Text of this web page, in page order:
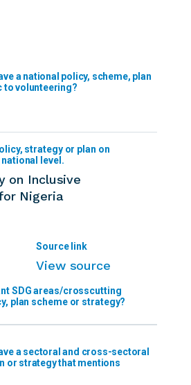
a national policy, scheme, plan
to volunteering?
on Inclusive
Nigeria
View source
a sectoral and cross-sectoral
or strategy that mentions